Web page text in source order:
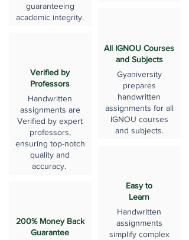
guaranteeing
academic integrity.
Verified by
Professors
Handwritten
assignments are
Verified by expert
professors,
ensuring top-notch
quality and
accuracy.
200% Money Back
Guarantee
All IGNOU Courses
and Subjects
Gyaniversity
prepares
handwritten
assignments for all
IGNOU courses
and subjects.
Easy to
Learn
Handwritten
assignments
simplify complex